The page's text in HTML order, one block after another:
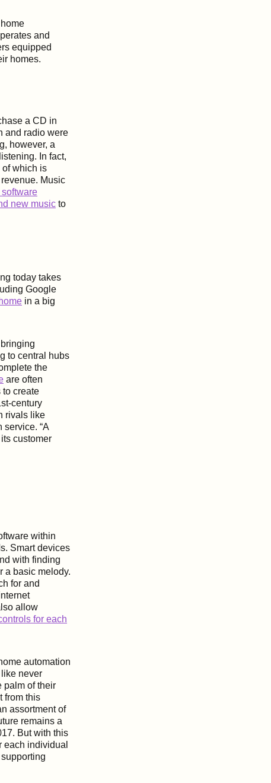
and
equipped
homes.
a CD in
and radio were
however, a
In fact,
of which is
Music
new music to
today takes
Google
in a big
to central hubs
the
are often
to create
century
rivals like
“A
customer
within
Smart devices
with finding
a basic melody.
for and
allow
for each
automation
never
palm of their
from this
assortment of
remains a
But with this
each individual